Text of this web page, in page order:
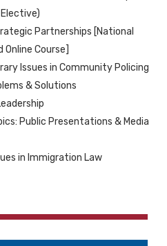
Partnerships [National
Online Course]
Issues in Community Policing
& Solutions
Public Presentations & Media
in Immigration Law